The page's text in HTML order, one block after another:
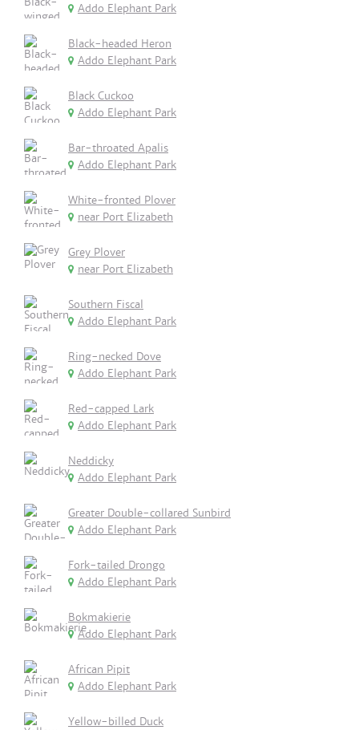
Addo Elephant Park
Black-headed Heron
Addo Elephant Park
Black Cuckoo
Addo Elephant Park
Bar-throated Apalis
Addo Elephant Park
White-fronted Plover
near Port Elizabeth
Grey Plover
near Port Elizabeth
Southern Fiscal
Addo Elephant Park
Ring-necked Dove
Addo Elephant Park
Red-capped Lark
Addo Elephant Park
Neddicky
Addo Elephant Park
Greater Double-collared Sunbird
Addo Elephant Park
Fork-tailed Drongo
Addo Elephant Park
Bokmakierie
Addo Elephant Park
African Pipit
Addo Elephant Park
Yellow-billed Duck